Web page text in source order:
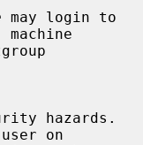
may login to
on